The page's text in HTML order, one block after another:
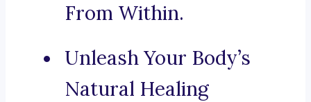
From Within.
Unleash Your Body’s
Natural Healing